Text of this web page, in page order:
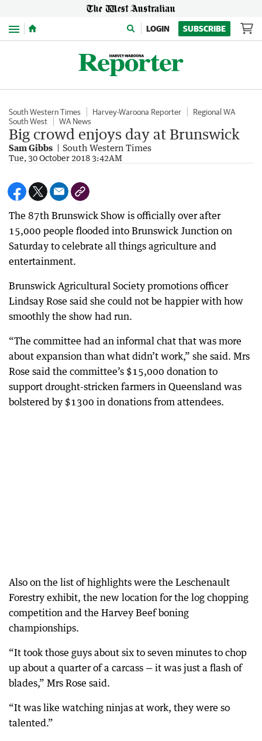
Menu LOGIN SUBSCRIBE
South Western Times Harvey-Waroona Reporter
Regional WA
South West
WA News
Big crowd enjoys day at Brunswick
Sam Gibbs South Western Times
Tue, 30 October 2018 3:42AM
The 87th Brunswick Show is officially over after
15,000 people flooded into Brunswick Junction on
Saturday to celebrate all things agriculture and
entertainment.
Brunswick Agricultural Society promotions officer
Lindsay Rose said she could not be happier with how
smoothly the show had run.
“The committee had an informal chat that was more
about expansion than what didn’t work,” she said. Mrs
Rose said the committee’s $15,000 donation to
support drought-stricken farmers in Queensland was
bolstered by $1300 in donations from attendees.
Also on the list of highlights were the Leschenault
Forestry exhibit, the new location for the log chopping
competition and the Harvey Beef boning
championships.
“It took those guys about six to seven minutes to chop
up about a quarter of a carcass — it was just a flash of
blades,” Mrs Rose said.
“It was like watching ninjas at work, they were so
talented.”